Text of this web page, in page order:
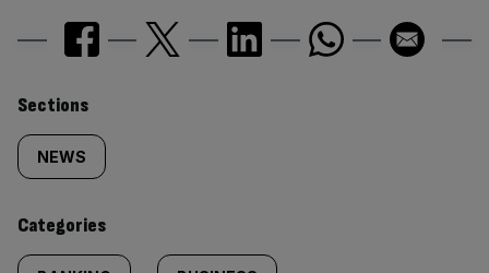
Similarly
tagged
content:
Sections
NEWS
Categories